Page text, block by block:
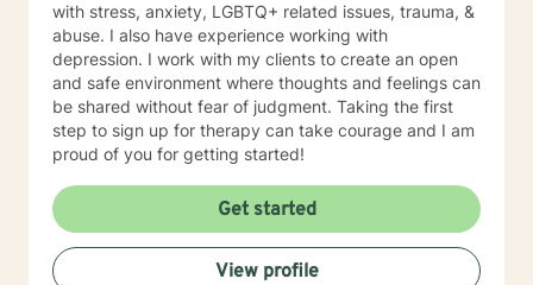
with stress, anxiety, LGBTQ+ related issues, trauma, &
abuse. I also have experience working with
depression. I work with my clients to create an open
and safe environment where thoughts and feelings can
be shared without fear of judgment. Taking the first
step to sign up for therapy can take courage and I am
proud of you for getting started!
Get started
View profile